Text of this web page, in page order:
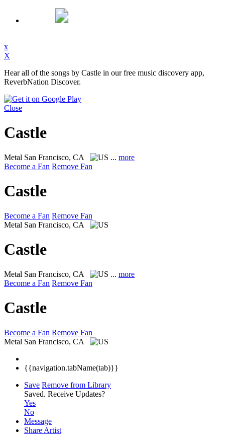
x
X
Hear all of the songs by Castle in our free music discovery app,
ReverbNation Discover.
Close
Castle
Metal San Francisco, CA ... more
Become a Fan Remove Fan
Castle
Become a Fan Remove Fan
Metal San Francisco, CA
Castle
Metal San Francisco, CA ... more
Become a Fan Remove Fan
Castle
Become a Fan Remove Fan
Metal San Francisco, CA
{{navigation.tabName(tab)}}
Save Remove from Library
Saved. Receive Updates?
Yes
No
Message
Share Artist